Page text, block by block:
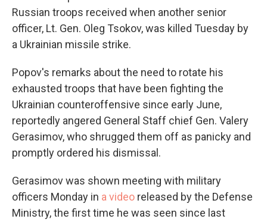
Russian troops received when another senior
officer, Lt. Gen. Oleg Tsokov, was killed Tuesday by
a Ukrainian missile strike.
Popov's remarks about the need to rotate his
exhausted troops that have been fighting the
Ukrainian counteroffensive since early June,
reportedly angered General Staff chief Gen. Valery
Gerasimov, who shrugged them off as panicky and
promptly ordered his dismissal.
Gerasimov was shown meeting with military
officers Monday in a video released by the Defense
Ministry, the first time he was seen since last